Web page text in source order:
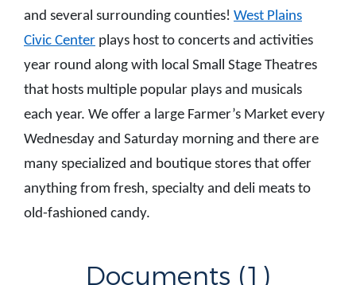
and several surrounding counties! West Plains
Civic Center plays host to concerts and activities
year round along with local Small Stage Theatres
that hosts multiple popular plays and musicals
each year. We offer a large Farmer’s Market every
Wednesday and Saturday morning and there are
many specialized and boutique stores that offer
anything from fresh, specialty and deli meats to
old-fashioned candy.
Documents (1)